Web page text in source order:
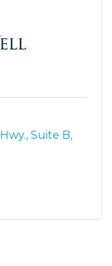
Suite B